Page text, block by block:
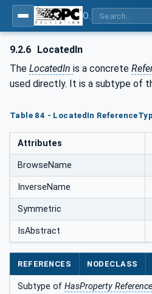
9.2.6 LocatedIn
The LocatedIn is a concrete
used directly. It is a subtype of
Table 84 - LocatedIn
Attributes
BrowseName
InverseName
Symmetric
IsAbstract
REFERENCES NODECLASS
Subtype of HasProperty